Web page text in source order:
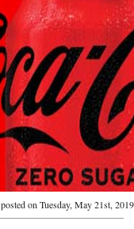
posted on Tuesday, May 21st,